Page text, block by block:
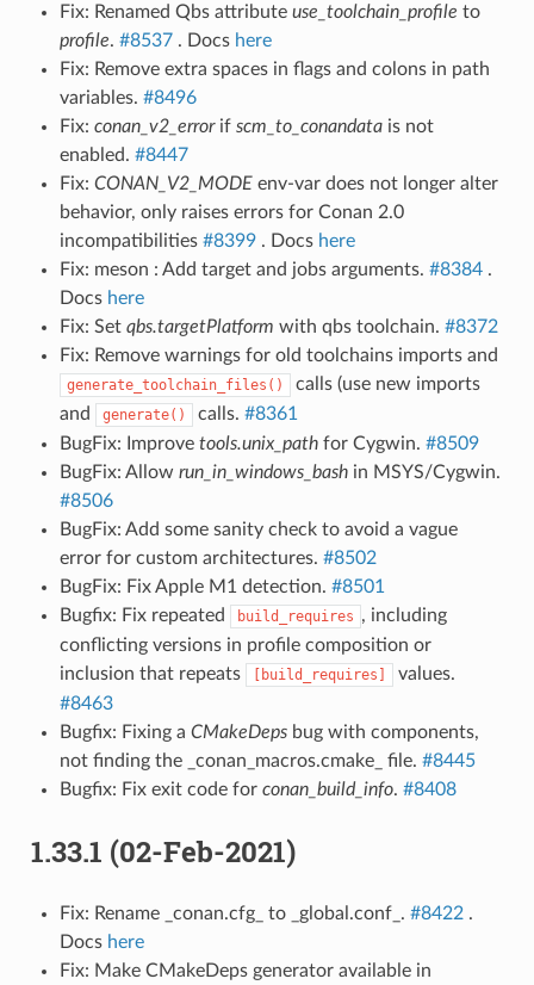
Fix: Renamed Qbs attribute use_toolchain_profile to
profile. #8537. Docs here
Fix: Remove extra spaces in flags and colons in path
variables. #8496
Fix: conan_v2_errorif scm_to_conandatais not
enabled. #8447
Fix: CONAN_V2_MODEenv-var does not longer alter
behavior, only raises errors for Conan 2.0
incompatibilities #8399. Docs here
Fix: meson : Add target and jobs arguments. #8384.
Docs here
Fix: Set qbs.targetPlatform with qbs toolchain. #8372
Fix: Remove warnings for old toolchains imports and
generate_toolchain_files()
calls (use new imports
and
generate() calls. #8361
BugFix: Improve tools.unix_pathfor Cygwin. #8509
BugFix: Allow run_in_windows_bashin MSYS/Cygwin.
#8506
BugFix: Add some sanity check to avoid a vague
error for custom architectures. #8502
BugFix: Fix Apple M1 detection. #8501
Bugfix: Fix repeated
build_requires , including
conflicting versions in profile composition or
inclusion that repeats
[build_requires]
values.
#8463
Bugfix: Fixing a CMakeDepsbug with components,
not finding the _conan_macros.cmake_ file. #8445
Bugfix: Fix exit code for conan_build_info. #8408
1.33.1 (02-Feb-2021)
Fix: Rename _conan.cfg_ to _global.conf_. #8422.
Docs here
Fix: Make CMakeDeps generator available in